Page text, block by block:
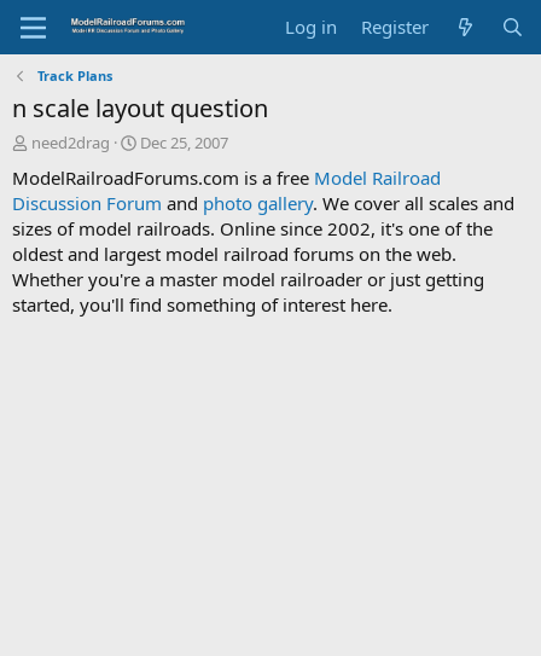
Log in Register
Track Plans
n scale layout question
T
r
e
a
d
s
t
a
need2drag
S
a
r
t
d
a
t
e
Dec 25, 2007
ModelRailroadForums.com is a free Model Railroad
Discussion Forum and photo gallery. We cover all scales and
sizes of model railroads. Online since 2002, it's one of the
oldest and largest model railroad forums on the web.
Whether you're a master model railroader or just getting
started, you'll find something of interest here.